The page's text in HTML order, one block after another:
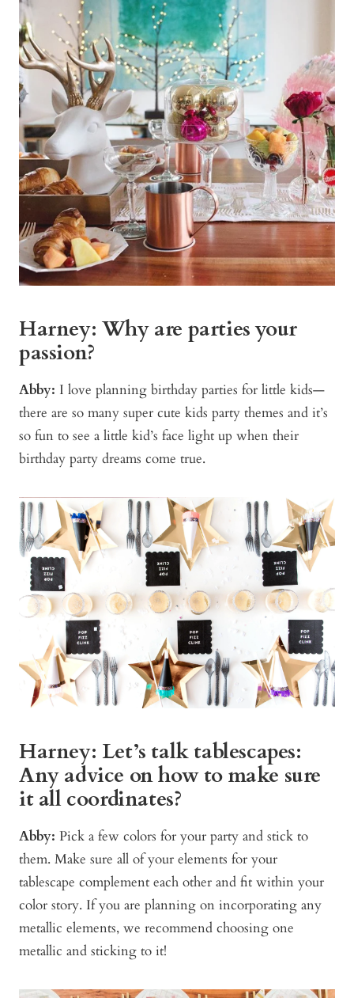
Harney: Why are parties your
passion?
Abby: I love planning birthday parties for little kids—
there are so many super cute kids party themes and it’s
so fun to see a little kid’s face light up when their
birthday party dreams come true.
Harney: Let’s talk tablescapes:
Any advice on how to make sure
it all coordinates?
Abby: Pick a few colors for your party and stick to
them. Make sure all of your elements for your
tablescape complement each other and fit within your
color story. If you are planning on incorporating any
metallic elements, we recommend choosing one
metallic and sticking to it!